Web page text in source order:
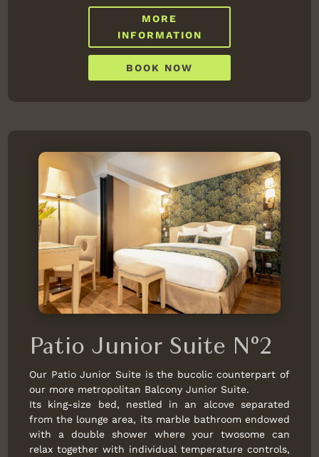
MORE
INFORMATION
BOOK NOW
Patio Junior Suite N°2
Our Patio Junior Suite is the bucolic counterpart of
our more metropolitan Balcony Junior Suite.
Its king-size bed, nestled in an alcove separated
from the lounge area, its marble bathroom endowed
with a double shower where your twosome can
relax together with individual temperature controls,